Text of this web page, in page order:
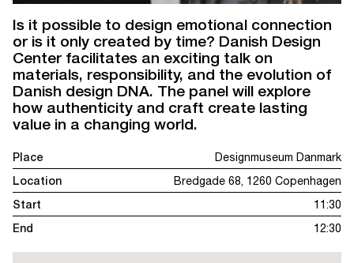
Is it possible to design emotional connection
or is it only created by time? Danish Design
Center facilitates an exciting talk on
materials, responsibility, and the evolution of
Danish design DNA. The panel will explore
how authenticity and craft create lasting
value in a changing world.
Place
Designmuseum Danmark
Location
Bredgade 68, 1260 Copenhagen
Start
11:30
End
12:30